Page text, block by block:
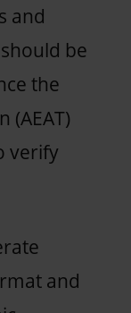
and
be
the
(AEAT)
verify
and